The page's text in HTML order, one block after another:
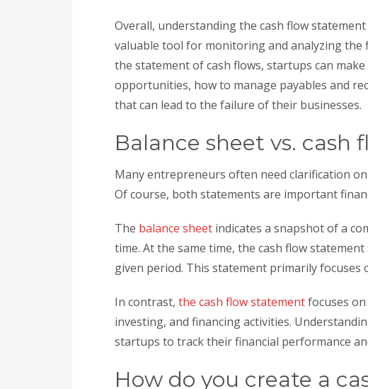
Overall, understanding the cash flow
valuable tool for monitoring and analyzing
the statement of cash flows, startups can
opportunities, how to manage payables and
that can lead to the failure of their businesses.
Balance sheet vs. cash
Many entrepreneurs often need clarification
Of course, both statements are important
The balance sheet indicates a snapshot of a
time. At the same time, the cash flow
given period. This statement primarily focuses
In contrast, the cash flow statementfocuses
investing, and financing activities.
startups to track their financial performance
How do you create a